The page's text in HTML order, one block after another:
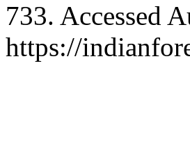
733. Accessed
https://